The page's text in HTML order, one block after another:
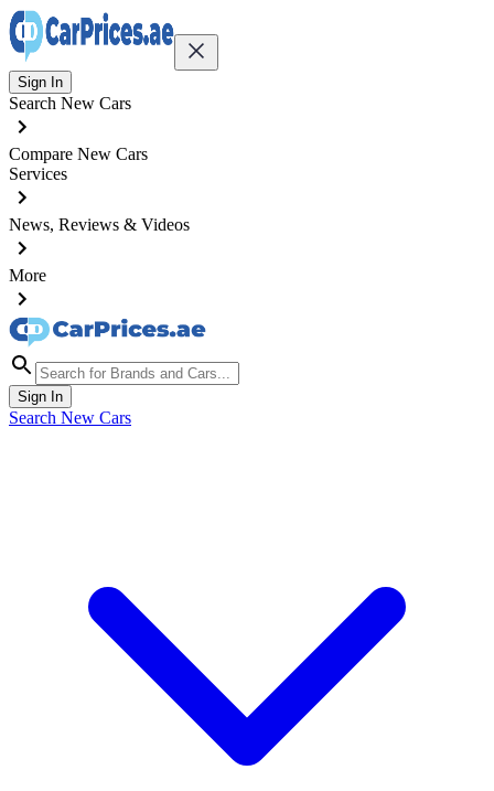
Sign In
Search New Cars
Compare New Cars
Services
News, Reviews & Videos
More
Sign In
Search New Cars